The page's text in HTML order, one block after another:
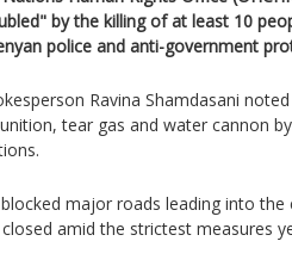
by the killing of at least 10
police and anti-government
Ravina Shamdasani
tear gas and water cannon
major roads leading into
amid the strictest measures